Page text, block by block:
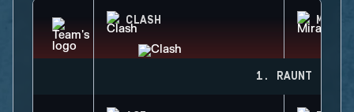
CLASH MIRA
1. RAUNT